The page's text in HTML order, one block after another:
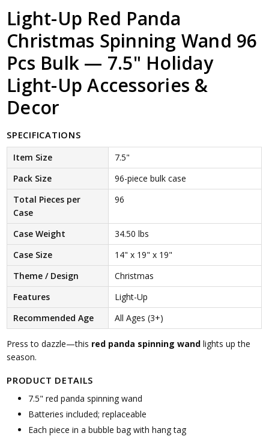
Light-Up Red Panda
Christmas Spinning Wand 96
Pcs Bulk — 7.5" Holiday
Light-Up Accessories &
Decor
SPECIFICATIONS
Item Size
7.5"
Pack Size
96-piece bulk case
Total Pieces per
Case
96
Case Weight
34.50 lbs
Case Size
14" x 19" x 19"
Theme / Design
Christmas
Features
Light-Up
Recommended Age
All Ages (3+)
Press to dazzle—this red panda spinning wand lights up the
season.
PRODUCT DETAILS
7.5" red panda spinning wand
Batteries included; replaceable
Each piece in a bubble bag with hang tag